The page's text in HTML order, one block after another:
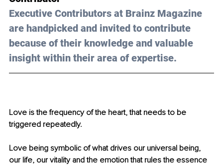
Executive Contributors at Brainz Magazine
are handpicked and invited to contribute
because of their knowledge and valuable
insight within their area of expertise.
Love is the frequency of the heart, that needs to be
triggered repeatedly.
Love being symbolic of what drives our universal being,
our life, our vitality and the emotion that rules the essence